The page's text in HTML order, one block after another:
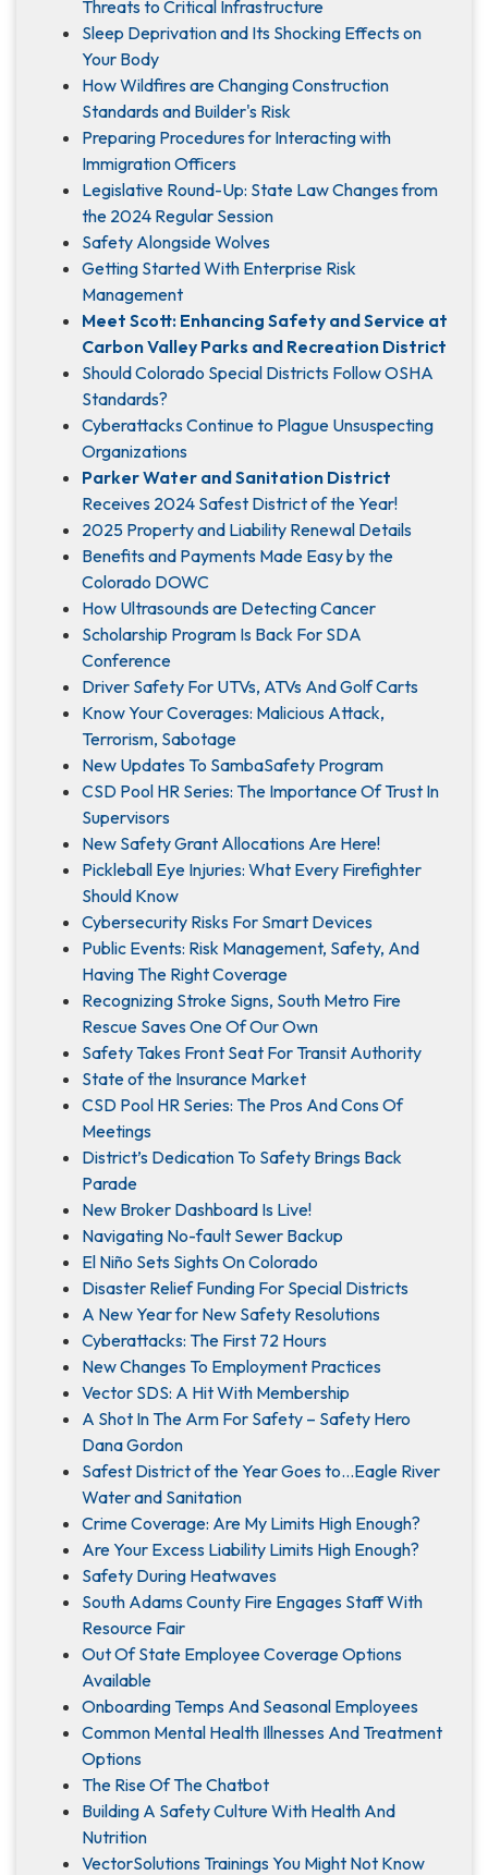
Threats to Critical Infrastructure
Sleep Deprivation and Its Shocking Effects on
Your Body
How Wildfires are Changing Construction
Standards and Builder's Risk
Preparing Procedures for Interacting with
Immigration Officers
Legislative Round-Up: State Law Changes from
the 2024 Regular Session
Safety Alongside Wolves
Getting Started With Enterprise Risk
Management
Meet Scott: Enhancing Safety and Service at
Carbon Valley Parks and Recreation District
Should Colorado Special Districts Follow OSHA
Standards?
Cyberattacks Continue to Plague Unsuspecting
Organizations
Parker Water and Sanitation District
Receives 2024 Safest District of the Year!
2025 Property and Liability Renewal Details
Benefits and Payments Made Easy by the
Colorado DOWC
How Ultrasounds are Detecting Cancer
Scholarship Program Is Back For SDA
Conference
Driver Safety For UTVs, ATVs And Golf Carts
Know Your Coverages: Malicious Attack,
Terrorism, Sabotage
New Updates To SambaSafety Program
CSD Pool HR Series: The Importance Of Trust In
Supervisors
New Safety Grant Allocations Are Here!
Pickleball Eye Injuries: What Every Firefighter
Should Know
Cybersecurity Risks For Smart Devices
Public Events: Risk Management, Safety, And
Having The Right Coverage
Recognizing Stroke Signs, South Metro Fire
Rescue Saves One Of Our Own
Safety Takes Front Seat For Transit Authority
State of the Insurance Market
CSD Pool HR Series: The Pros And Cons Of
Meetings
District’s Dedication To Safety Brings Back
Parade
New Broker Dashboard Is Live!
Navigating No-fault Sewer Backup
El Niño Sets Sights On Colorado
Disaster Relief Funding For Special Districts
A New Year for New Safety Resolutions
Cyberattacks: The First 72 Hours
New Changes To Employment Practices
Vector SDS: A Hit With Membership
A Shot In The Arm For Safety – Safety Hero
Dana Gordon
Safest District of the Year Goes to…Eagle River
Water and Sanitation
Crime Coverage: Are My Limits High Enough?
Are Your Excess Liability Limits High Enough?
Safety During Heatwaves
South Adams County Fire Engages Staff With
Resource Fair
Out Of State Employee Coverage Options
Available
Onboarding Temps And Seasonal Employees
Common Mental Health Illnesses And Treatment
Options
The Rise Of The Chatbot
Building A Safety Culture With Health And
Nutrition
VectorSolutions Trainings You Might Not Know